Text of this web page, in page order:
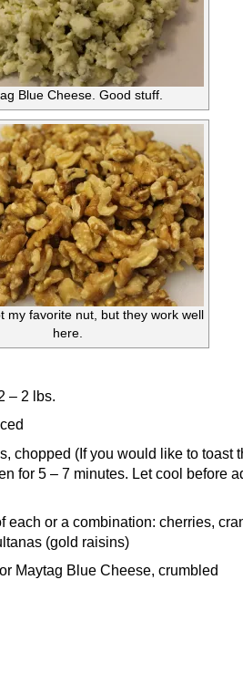
Blue Cheese. Good stuff.
my favorite nut, but they work well
here.
– 2 lbs.
chopped (If you would like to toast
for 5 – 7 minutes. Let cool before
each or a combination: cherries,
(gold raisins)
Maytag Blue Cheese, crumbled